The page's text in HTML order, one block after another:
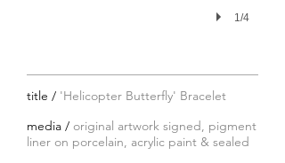
1/4
title / 'Helicopter Butterfly' Bracelet
media / original artwork signed, pigment
liner on porcelain, acrylic paint & sealed